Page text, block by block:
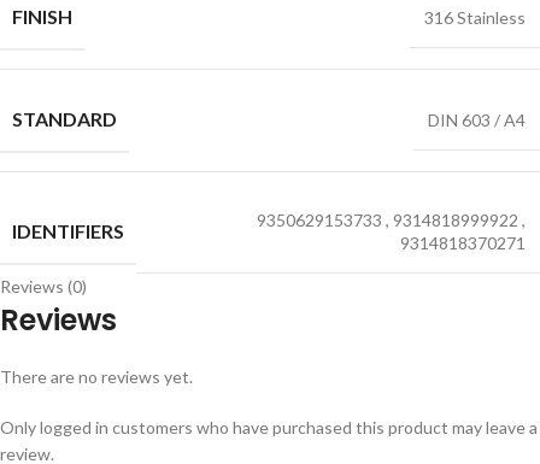
FINISH 316 Stainless
STANDARD DIN 603 / A4
IDENTIFIERS 9350629153733 , 9314818999922 ,
9314818370271
Reviews (0)
Reviews
There are no reviews yet.
Only logged in customers who have purchased this product may leave a
review.